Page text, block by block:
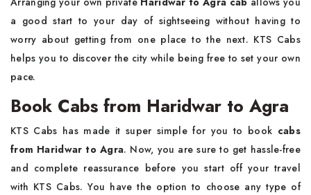
a good start to your day of sightseeing without having to
worry about getting from one place to the next. KTS Cabs
helps you to discover the city while being free to set your own
pace.
Book Cabs from Haridwar to Agra
KTS Cabs has made it super simple for you to book cabs
from Haridwar to Agra. Now, you are sure to get hassle-free
and complete reassurance before you start off your travel
with KTS Cabs. You have the option to choose any type of